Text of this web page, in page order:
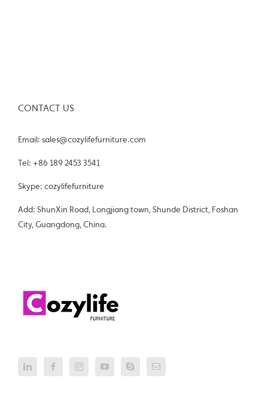
CONTACT US
Email: sales@cozylifefurniture.com
Tel: +86 189 2453 3541
Skype: cozylifefurniture
Add: ShunXin Road, Longjiang town, Shunde District, Foshan
City, Guangdong, China.